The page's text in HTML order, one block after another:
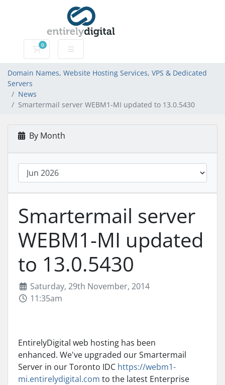
0
Domain Names, Website Hosting Services, VPS &
Domain Names, Website Hosting Services, VPS & Dedicated
Servers
News
Smartermail server WEBM1-MI updated to 13.0.5430
By Month
Smartermail server
WEBM1-MI updated
to 13.0.5430
Saturday, 29th November, 2014
11:35am
EntirelyDigital web hosting has been
enhanced. We've upgraded our Smartermail
Server in our Toronto IDC https://webm1-
mi.entirelydigital.com to the latest Enterprise